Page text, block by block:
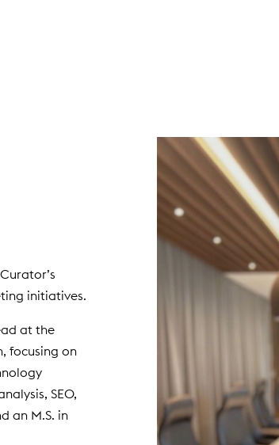
initiatives.
at the
focusing on
SEO,
an M.S. in